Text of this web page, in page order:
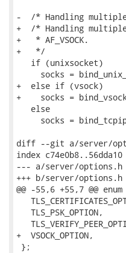
-  /* Handling multiple
+  /* Handling multiple
+   * AF_VSOCK.
+   */
   if (unixsocket)
socks =
+  else if (vsock)
+    socks =
   else
socks =
diff --git a/server/
index c74e0b8..56dda10
--- a/server/options.h
+++ b/server/options.h
@@ -55,6 +55,7 @@
   TLS_PSK_OPTION,
+  VSOCK_OPTION,
};